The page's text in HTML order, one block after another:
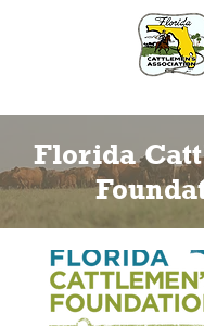
Florida